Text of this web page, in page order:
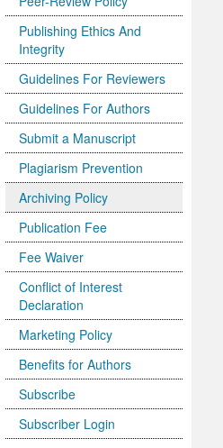
Publishing Ethics And
Integrity
Guidelines For Reviewers
Guidelines For Authors
Submit a Manuscript
Plagiarism Prevention
Archiving Policy
Publication Fee
Fee Waiver
Conflict of Interest
Declaration
Marketing Policy
Benefits for Authors
Subscribe
Subscriber Login